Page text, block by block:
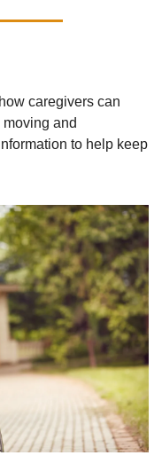
caregivers can
and
to help keep